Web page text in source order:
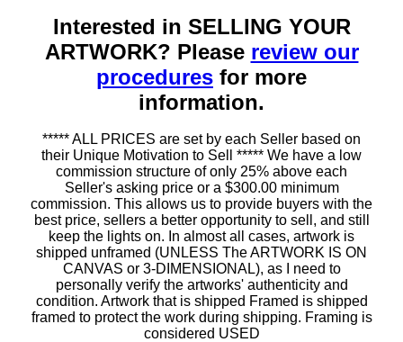
Interested in SELLING YOUR
ARTWORK? Please review our
procedures for more
information.
***** ALL PRICES are set by each Seller based on
their Unique Motivation to Sell ***** We have a low
commission structure of only 25% above each
Seller's asking price or a $300.00 minimum
commission. This allows us to provide buyers with the
best price, sellers a better opportunity to sell, and still
keep the lights on. In almost all cases, artwork is
shipped unframed (UNLESS The ARTWORK IS ON
CANVAS or 3-DIMENSIONAL), as I need to
personally verify the artworks' authenticity and
condition. Artwork that is shipped Framed is shipped
framed to protect the work during shipping. Framing is
considered USED